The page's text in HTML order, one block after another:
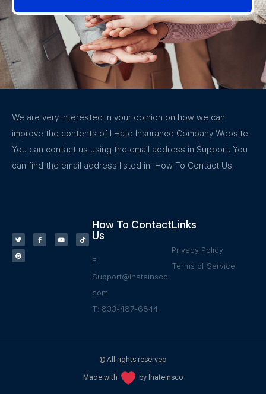
We are very interested in your opinion on how we can
improve the contents of I Hate Insurance Company Website.
You can contact us using the email address in Support. You
can find the email address listed in How To Contact Us.
How To Contact
Us
E:
Support@Ihateinsco.
com
T: 833-487-6844
Links
Privacy Policy
Terms of Service
© All rights reserved
Made with by Ihateinsco